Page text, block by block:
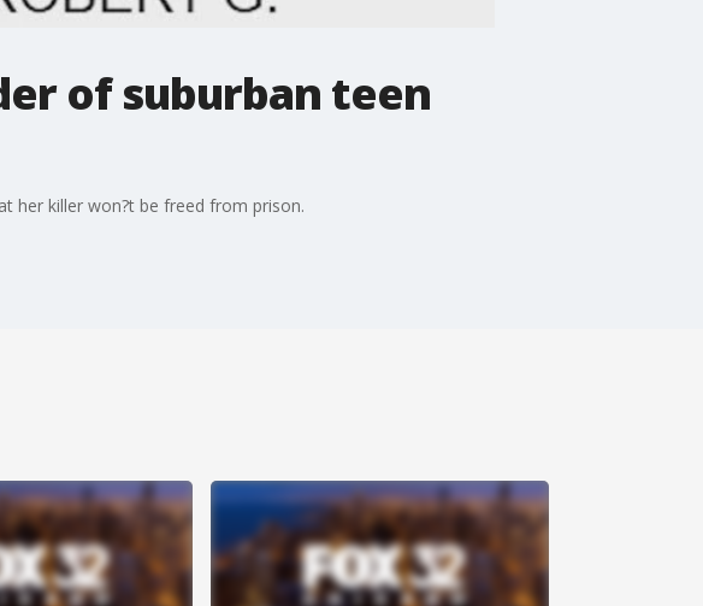
of suburban teen
her killer won?t be freed from prison.